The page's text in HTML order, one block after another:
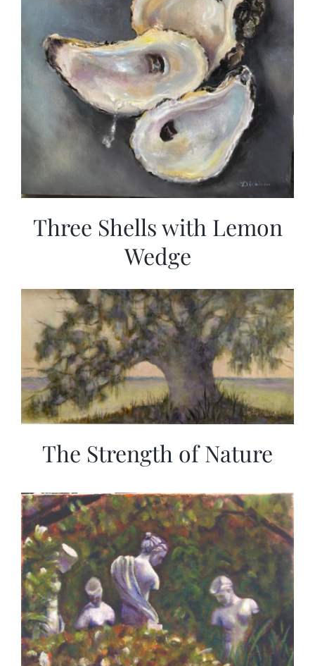
Three Shells with Lemon
Wedge
The Strength of Nature